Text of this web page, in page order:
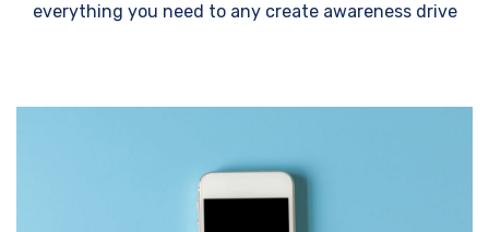
everything you need to any create awareness drive